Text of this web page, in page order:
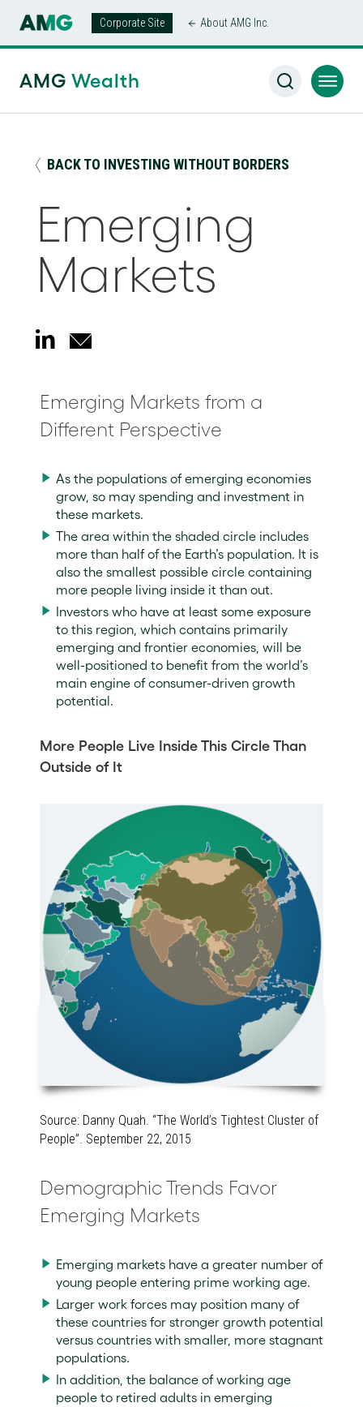
Corporate Site About AMG Inc.
AMG Wealth
AMG Wealth Home / Insights Emerging Markets
BACK TO INVESTING WITHOUT BORDERS
Emerging
Markets
Emerging Markets from a
Different Perspective
As the populations of emerging economies
grow, so may spending and investment in
these markets.
The area within the shaded circle includes
more than half of the Earth’s population. It is
also the smallest possible circle containing
more people living inside it than out.
Investors who have at least some exposure
to this region, which contains primarily
emerging and frontier economies, will be
well-positioned to benefit from the world’s
main engine of consumer-driven growth
potential.
More People Live Inside This Circle Than
Outside of It
Source: Danny Quah. “The World’s Tightest Cluster of
People”. September 22, 2015
Demographic Trends Favor
Emerging Markets
Emerging markets have a greater number of
young people entering prime working age.
Larger work forces may position many of
these countries for stronger growth potential
versus countries with smaller, more stagnant
populations.
In addition, the balance of working age
people to retired adults in emerging